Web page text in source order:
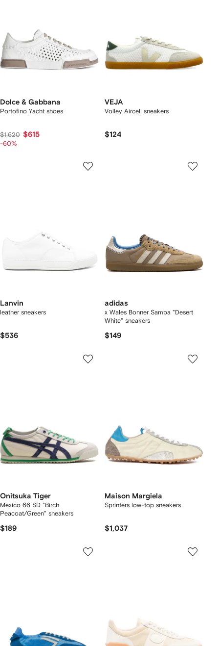
Dolce & Gabbana
Portofino Yacht shoes
$1,620 $615
-60%
VEJA
Volley Aircell sneakers
$124
Lanvin
leather sneakers
$536
adidas
x Wales Bonner Samba "Desert
White" sneakers
$149
Onitsuka Tiger
Mexico 66 SD "Birch
Peacoat/Green" sneakers
$189
Maison Margiela
Sprinters low-top sneakers
$1,037